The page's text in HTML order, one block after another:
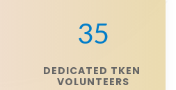
35
DEDICATED TKEN
VOLUNTEERS